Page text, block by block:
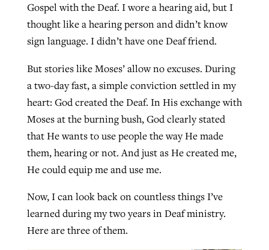
Gospel with the Deaf. I wore a hearing aid, but I
thought like a hearing person and didn’t know
sign language. I didn’t have one Deaf friend.
But stories like Moses’ allow no excuses. During
a two-day fast, a simple conviction settled in my
heart: God created the Deaf. In His exchange with
Moses at the burning bush, God clearly stated
that He wants to use people the way He made
them, hearing or not. And just as He created me,
He could equip me and use me.
Now, I can look back on countless things I’ve
learned during my two years in Deaf ministry.
Here are three of them.